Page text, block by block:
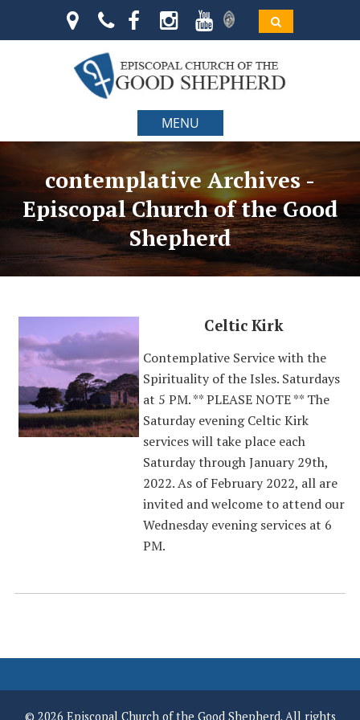
MENU
contemplative Archives -
Episcopal Church of the Good
Shepherd
Celtic Kirk
Contemplative Service with the
Spirituality of the Isles. Saturdays
at 5 PM. ** PLEASE NOTE ** The
Saturday evening Celtic Kirk
services will take place each
Saturday through January 29th,
2022. As of February 2022, all are
invited and welcome to attend our
Wednesday evening services at 6
PM.
© 2026 Episcopal Church of the Good Shepherd. All rights